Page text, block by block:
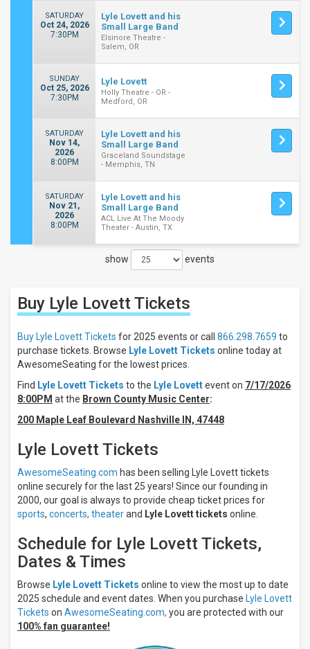
Filter
These
Results:
Days
Monday
Tuesday
Wednesday
more
Venues
City Winery
-
Philadelphia
Avenue
Theatre
ACL
Live At
The
Moody
Theater
Alaska
SATURDAY
Oct 24, 2026
7:30PM
Lyle Lovett and his
Small Large Band
Elsinore Theatre -
Salem, OR
SUNDAY
Oct 25, 2026
7:30PM
Lyle Lovett
Holly Theatre - OR -
Medford, OR
SATURDAY
Nov 14,
2026
8:00PM
Lyle Lovett and his
Small Large Band
Graceland Soundstage
- Memphis, TN
SATURDAY
Nov 21,
2026
8:00PM
Lyle Lovett and his
Small Large Band
ACL Live At The Moody
Theater - Austin, TX
show events
Buy Lyle Lovett Tickets
Buy Lyle Lovett Tickets for 2025 events or call 866.298.7659 to
purchase tickets. Browse Lyle Lovett Tickets online today at
AwesomeSeating for the lowest prices.
Find Lyle Lovett Tickets to the Lyle Lovettevent on 7/17/2026
8:00PM at the Brown County Music Center:
200 Maple Leaf Boulevard Nashville IN, 47448
Lyle Lovett Tickets
AwesomeSeating.com has been selling Lyle Lovett tickets
online securely for the last 25 years! Since our founding in
2000, our goal is always to provide cheap ticket prices for
sports, concerts, theaterand Lyle Lovett tickets online.
Schedule for Lyle Lovett Tickets,
Dates & Times
Browse Lyle Lovett Tickets online to view the most up to date
2025 schedule and event dates. When you purchase Lyle Lovett
Tickets on AwesomeSeating.com, you are protected with our
100% fan guarantee!